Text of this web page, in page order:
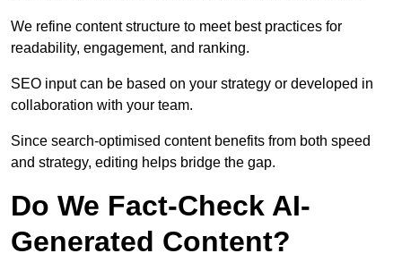
We refine content structure to meet best practices for
readability, engagement, and ranking.
SEO input can be based on your strategy or developed in
collaboration with your team.
Since search-optimised content benefits from both speed
and strategy, editing helps bridge the gap.
Do We Fact-Check AI-
Generated Content?